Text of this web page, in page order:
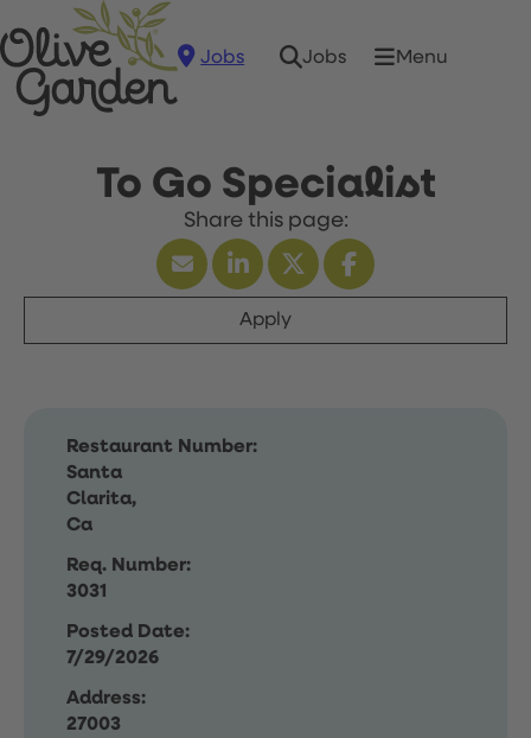
Jobs Jobs Menu
To Go Specialist
Apply
Restaurant Number:
Santa
Clarita,
Ca
Req. Number:
3031
Posted Date:
7/29/2026
Address:
27003